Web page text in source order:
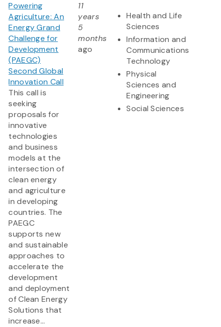
Powering
Agriculture: An
Energy Grand
Challenge for
Development
(PAEGC)
Second Global
Innovation Call
This call is
seeking
proposals for
innovative
technologies
and business
models at the
intersection of
clean energy
and agriculture
in developing
countries. The
PAEGC
supports new
and sustainable
approaches to
accelerate the
development
and deployment
of Clean Energy
Solutions that
increase...
11
years
5
months
ago
Health and Life
Sciences
Information and
Communications
Technology
Physical
Sciences and
Engineering
Social Sciences